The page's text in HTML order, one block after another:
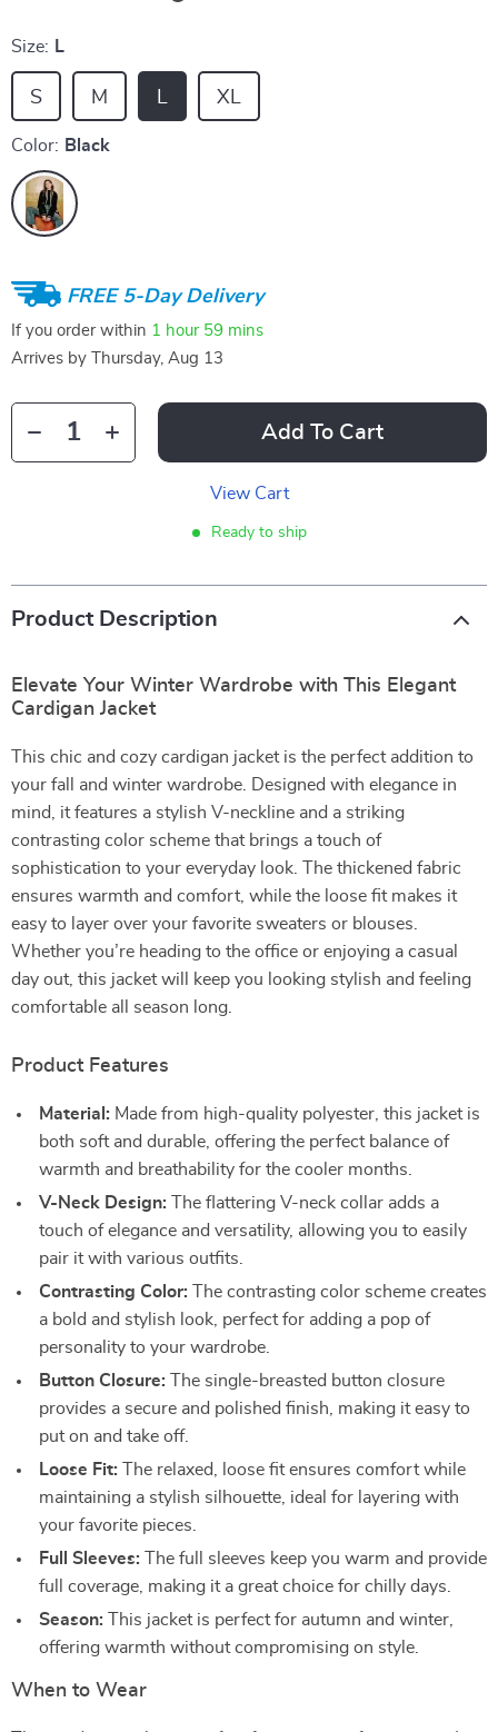
Size: L
L
M
S XL
Color: Black
FREE 5-Day Delivery
If you order within 1 hour 59 mins
Arrives by
Thursday, Aug 13
Add To Cart
View Cart
Ready to ship
Product Description
Elevate Your Winter Wardrobe with This Elegant
Cardigan Jacket
This chic and cozy cardigan jacket is the perfect addition to
your fall and winter wardrobe. Designed with elegance in
mind, it features a stylish V-neckline and a striking
contrasting color scheme that brings a touch of
sophistication to your everyday look. The thickened fabric
ensures warmth and comfort, while the loose fit makes it
easy to layer over your favorite sweaters or blouses.
Whether you’re heading to the office or enjoying a casual
day out, this jacket will keep you looking stylish and feeling
comfortable all season long.
Product Features
Material: Made from high-quality polyester, this jacket is
both soft and durable, offering the perfect balance of
warmth and breathability for the cooler months.
V-Neck Design: The flattering V-neck collar adds a
touch of elegance and versatility, allowing you to easily
pair it with various outfits.
Contrasting Color: The contrasting color scheme creates
a bold and stylish look, perfect for adding a pop of
personality to your wardrobe.
Button Closure: The single-breasted button closure
provides a secure and polished finish, making it easy to
put on and take off.
Loose Fit: The relaxed, loose fit ensures comfort while
maintaining a stylish silhouette, ideal for layering with
your favorite pieces.
Full Sleeves: The full sleeves keep you warm and provide
full coverage, making it a great choice for chilly days.
Season: This jacket is perfect for autumn and winter,
offering warmth without compromising on style.
When to Wear